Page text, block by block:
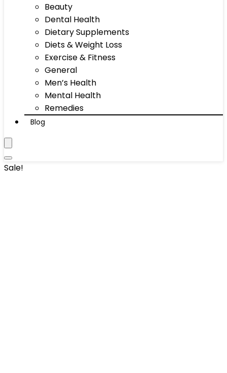
Beauty
Dental Health
Dietary Supplements
Diets & Weight Loss
Exercise & Fitness
General
Men’s Health
Mental Health
Remedies
Blog
Sale!